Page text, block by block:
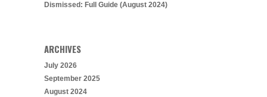
Dismissed: Full Guide (August 2024)
ARCHIVES
July 2026
September 2025
August 2024